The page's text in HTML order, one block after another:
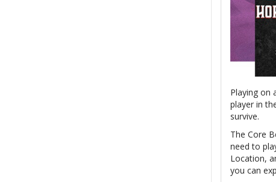
Playing on
player in
survive.
The Core
need to
Location,
you can